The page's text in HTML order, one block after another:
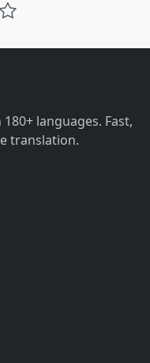
languages. Fast,
translation.